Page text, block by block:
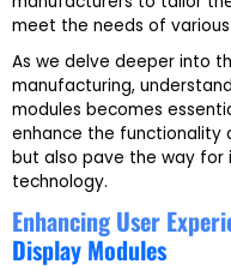
meet the needs of
As we delve deeper into
manufacturing,
modules becomes
enhance the functionality
but also pave the way for
technology.
Enhancing User
Display Modules